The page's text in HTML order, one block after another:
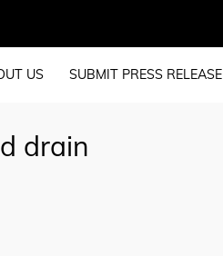
US SUBMIT PRESS RELEASE
drain